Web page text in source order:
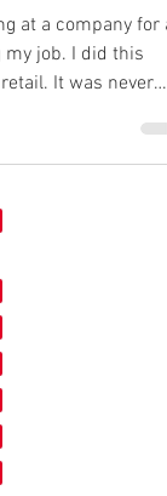
at a company for a
job. I did this
It was never